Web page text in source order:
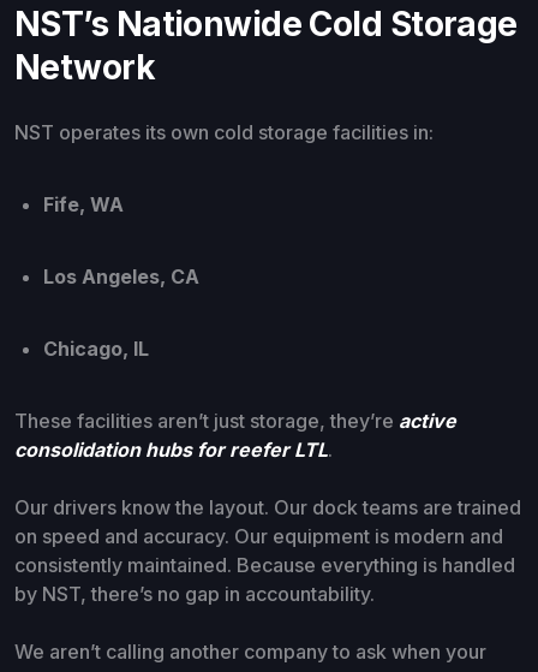
NST’s Nationwide Cold Storage
Network
NST operates its own cold storage facilities in:
Fife, WA
Los Angeles, CA
Chicago, IL
These facilities aren’t just storage, they’re active
consolidation hubs for reefer LTL.
Our drivers know the layout. Our dock teams are trained
on speed and accuracy. Our equipment is modern and
consistently maintained. Because everything is handled
by NST, there’s no gap in accountability.
We aren’t calling another company to ask when your